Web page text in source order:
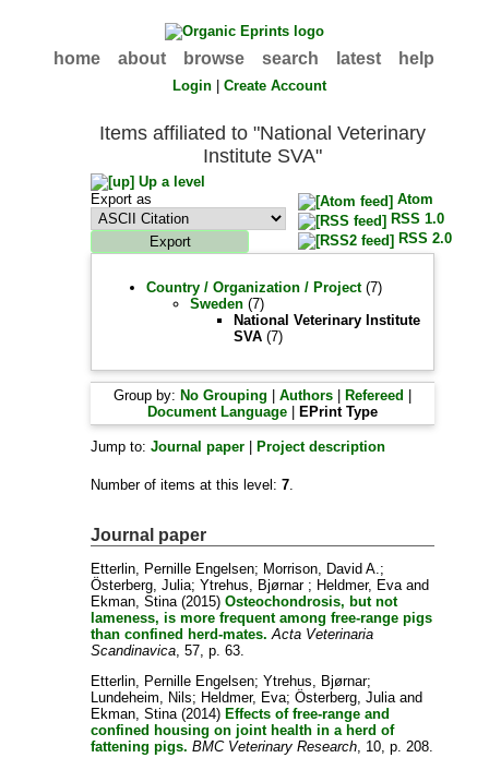
home about browse search latest help
Login |Create Account
Items affiliated to "National Veterinary
Institute SVA"
Up a level
Export as
Atom
RSS 1.0
RSS 2.0
Country / Organization / Project(7)
Sweden (7)
National Veterinary Institute
SVA (7)
Group by: No Grouping |Authors Refereed
Document Language
EPrint Type
Jump to:Journal paper Project description
Number of items at this level:7.
Journal paper
Etterlin, Pernille Engelsen; Morrison, David A.;
Österberg, Julia;Ytrehus, Bjørnar ; Heldmer, Evaand
Ekman, Stina(2015)Osteochondrosis, but not
lameness, is more frequent among free-range pigs
than confined herd-mates. Acta Veterinaria
Scandinavica, 57, p. 63.
Etterlin, Pernille Engelsen;Ytrehus, Bjørnar;
Lundeheim, Nils; Heldmer, Eva;Österberg, Juliaand
Ekman, Stina(2014) Effects of free-range and
confined housing on joint health in a herd of
fattening pigs. BMC Veterinary Research, 10, p. 208.